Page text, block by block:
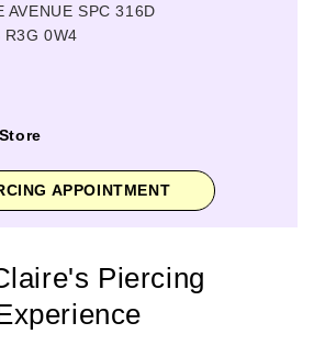
10:00am
10:00am -
11:00am
AVENUE SPC 316D
R3G 0W4
APPOINTMENT
Piercing